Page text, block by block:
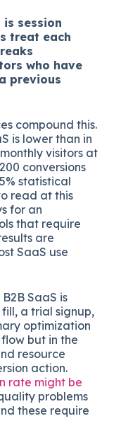
session
treat each
who have
previous
compound this.
is lower than in
visitors at
conversions
statistical
read at this
for an
that require
are
SaaS use
SaaS is
a trial signup,
optimization
but in the
resource
action.
rate might be
problems
these require